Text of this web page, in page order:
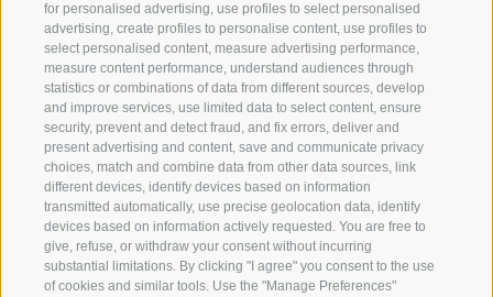
for personalised advertising, use profiles to select personalised
advertising, create profiles to personalise content, use profiles to
select personalised content, measure advertising performance,
measure content performance, understand audiences through
statistics or combinations of data from different sources, develop
and improve services, use limited data to select content, ensure
security, prevent and detect fraud, and fix errors, deliver and
present advertising and content, save and communicate privacy
choices, match and combine data from other data sources, link
different devices, identify devices based on information
transmitted automatically, use precise geolocation data, identify
devices based on information actively requested. You are free to
give, refuse, or withdraw your consent without incurring
substantial limitations. By clicking "I agree" you consent to the use
of cookies and similar tools. Use the "Manage Preferences"
Contact us
IDM Südtirol - Alto Adige
+39 0471 094 000
info[at]idm-suedtirol.com
idm[at]pec.idm-suedtirol.com
WRITE US
HOW TO FIND US